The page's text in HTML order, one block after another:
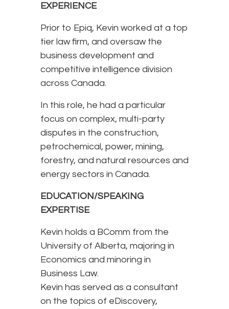
EXPERIENCE
Prior to Epiq, Kevin worked at a top
tier law firm, and oversaw the
business development and
competitive intelligence division
across Canada.
In this role, he had a particular
focus on complex, multi-party
disputes in the construction,
petrochemical, power, mining,
forestry, and natural resources and
energy sectors in Canada.
EDUCATION/SPEAKING
EXPERTISE
Kevin holds a BComm from the
University of Alberta, majoring in
Economics and minoring in
Business Law.
Kevin has served as a consultant
on the topics of eDiscovery,